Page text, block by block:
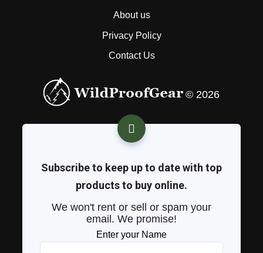
About us
Privacy Policy
Contact Us
© 2026
Subscribe to keep up to date with top
products to buy online.
We won't rent or sell or spam your
email. We promise!
Enter your Name